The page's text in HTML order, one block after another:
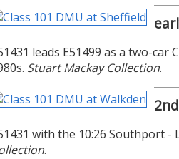
leads E51499 as a two-
Stuart Mackay Collection.
with the 10:26 Southport -
.